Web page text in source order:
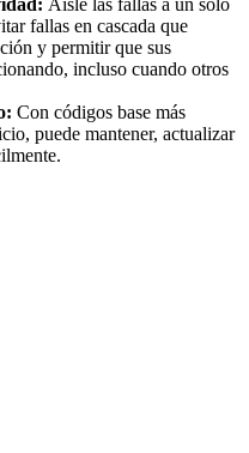
fallas en cascada que
y permitir que sus
incluso cuando otros
Con códigos base más
puede mantener, actualizar